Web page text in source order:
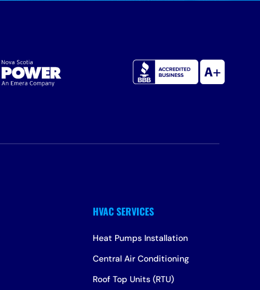
Heat Pumps Installation
Central Air Conditioning
Roof Top Units (RTU)